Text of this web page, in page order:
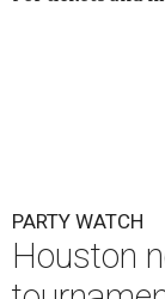
PARTY WATCH
Houston